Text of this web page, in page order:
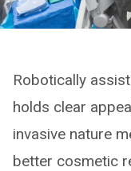
Robotically
holds clear
invasive nature
better cosmetic